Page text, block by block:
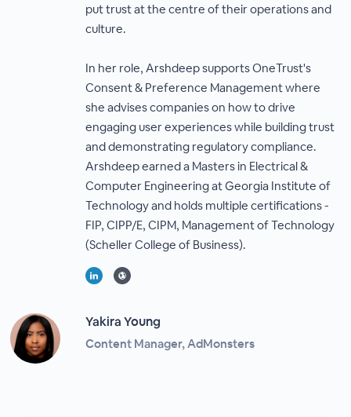
put trust at the centre of their operations and
culture.
In her role, Arshdeep supports OneTrust's
Consent & Preference Management where
she advises companies on how to drive
engaging user experiences while building trust
and demonstrating regulatory compliance.
Arshdeep earned a Masters in Electrical &
Computer Engineering at Georgia Institute of
Technology and holds multiple certifications -
FIP, CIPP/E, CIPM, Management of Technology
(Scheller College of Business).
Yakira Young
Content Manager, AdMonsters